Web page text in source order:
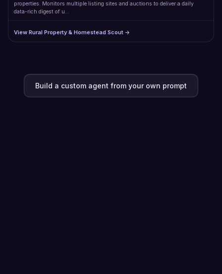
properties. Monitors multiple listing sites and auctions to deliver a daily
data-rich digest of u…
View Rural Property & Homestead Scout →
Build a custom agent from your own prompt